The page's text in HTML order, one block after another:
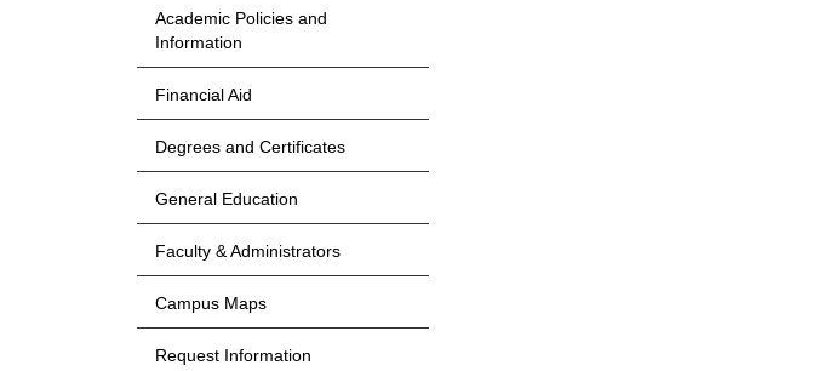
Academic Policies and
Information
Financial Aid
Degrees and Certificates
General Education
Faculty & Administrators
Campus Maps
Request Information